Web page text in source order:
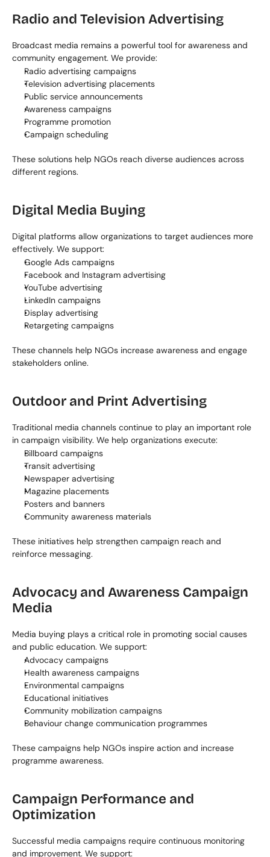
Radio and Television Advertising
Broadcast media remains a powerful tool for awareness and
community engagement. We provide:
Radio advertising campaigns
Television advertising placements
Public service announcements
Awareness campaigns
Programme promotion
Campaign scheduling
These solutions help NGOs reach diverse audiences across
different regions.
Digital Media Buying
Digital platforms allow organizations to target audiences more
effectively. We support:
Google Ads campaigns
Facebook and Instagram advertising
YouTube advertising
LinkedIn campaigns
Display advertising
Retargeting campaigns
These channels help NGOs increase awareness and engage
stakeholders online.
Outdoor and Print Advertising
Traditional media channels continue to play an important role
in campaign visibility. We help organizations execute:
Billboard campaigns
Transit advertising
Newspaper advertising
Magazine placements
Posters and banners
Community awareness materials
These initiatives help strengthen campaign reach and
reinforce messaging.
Advocacy and Awareness Campaign
Media
Media buying plays a critical role in promoting social causes
and public education. We support:
Advocacy campaigns
Health awareness campaigns
Environmental campaigns
Educational initiatives
Community mobilization campaigns
Behaviour change communication programmes
These campaigns help NGOs inspire action and increase
programme awareness.
Campaign Performance and
Optimization
Successful media campaigns require continuous monitoring
and improvement. We support: